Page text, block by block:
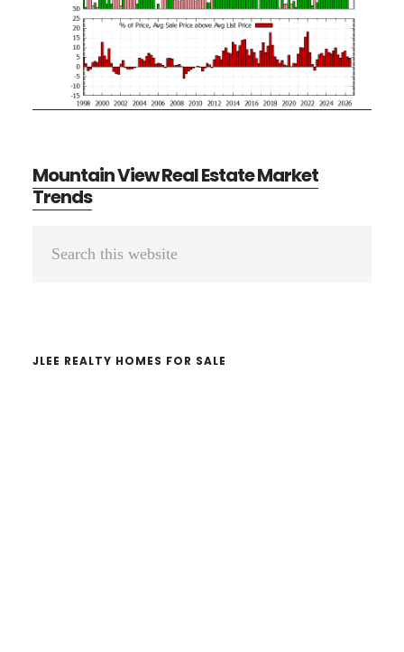
Mountain View Real Estate Market
Trends
Primary
JLEE REALTY HOMES FOR SALE